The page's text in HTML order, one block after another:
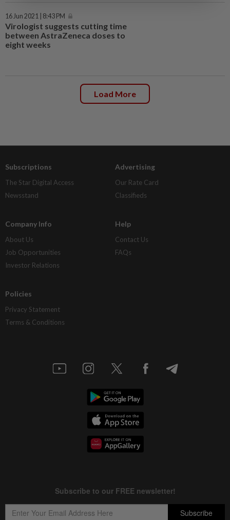
16 Jun 2021 | 8:43 PM
Virologist suggests cutting time
between AstraZeneca doses to
eight weeks
Load More
Subscriptions
The Star Digital Access
Newsstand
Advertising
Our Rate Card
Classifieds
Company Info
About Us
Job Opportunities
Investor Relations
Help
Contact Us
FAQs
Policies
Privacy Statement
Terms & Conditions